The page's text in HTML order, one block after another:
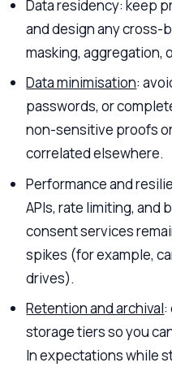
Data residency: keep
and design any cross-
masking, aggregation,
Data minimisation:
passwords, or
non-sensitive proofs
correlated elsewhere.
Performance and
APIs, rate limiting, and
consent services
spikes (for example,
drives).
Retention and archival:
storage tiers so you
In expectations while